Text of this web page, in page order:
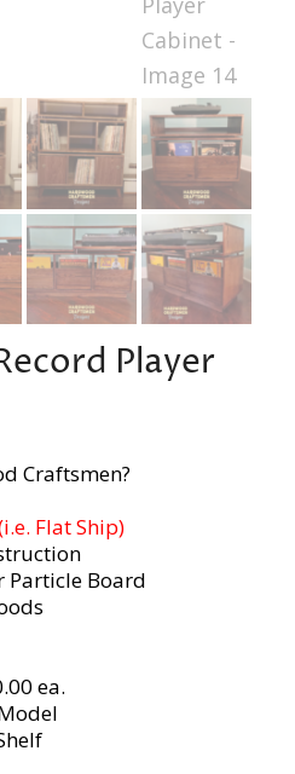
Player
Craftsmen?
Flat Ship)
Particle Board
ea.